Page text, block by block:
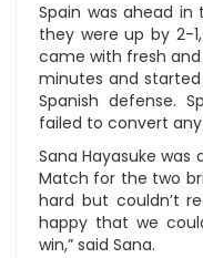
Spain was ahead
they were up by 2-
came with fresh
minutes and
Spanish defense.
failed to convert
Sana Hayasuke
Match for the two
hard but couldn’t
happy that we
win,” said Sana.